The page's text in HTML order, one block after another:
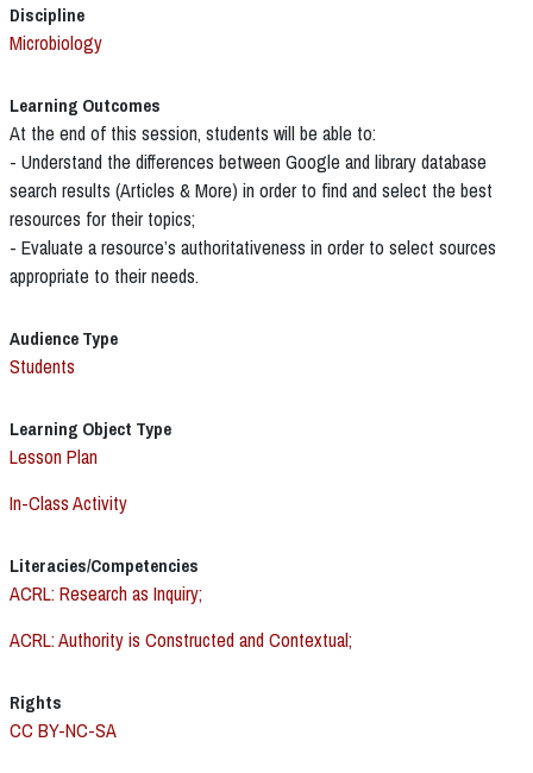
Discipline
Microbiology
Learning Outcomes
At the end of this session, students will be able to:
- Understand the differences between Google and library database
search results (Articles & More) in order to find and select the best
resources for their topics;
- Evaluate a resource’s authoritativeness in order to select sources
appropriate to their needs.
Audience Type
Students
Learning Object Type
Lesson Plan
In-Class Activity
Literacies/Competencies
ACRL: Research as Inquiry;
ACRL: Authority is Constructed and Contextual;
Rights
CC BY-NC-SA